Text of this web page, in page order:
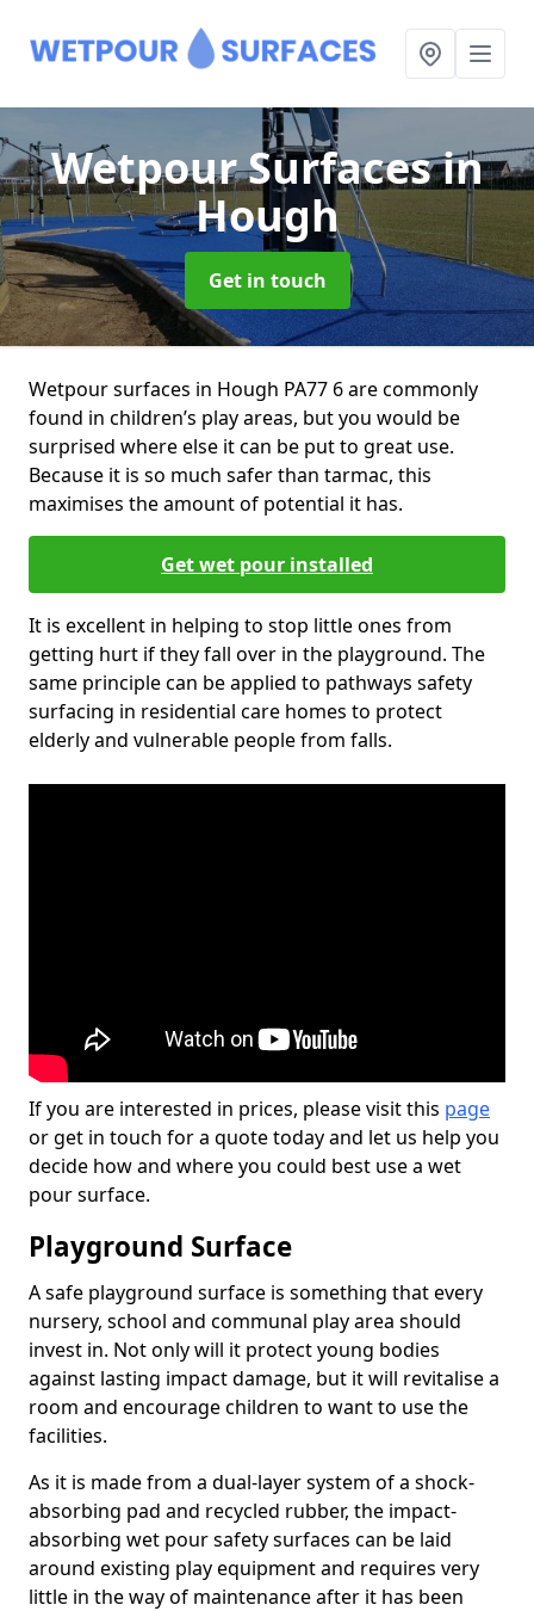
Wetpour Surfacesin
Hough
Get in touch
Wetpour surfaces in Hough PA77 6 are commonly
found in children’s play areas, but you would be
surprised where else it can be put to great use.
Because it is so much safer than tarmac, this
maximises the amount of potential it has.
Get wet pour installed
It is excellent in helping to stop little ones from
getting hurt if they fall over in the playground. The
same principle can be applied to pathways safety
surfacing in residential care homes to protect
elderly and vulnerable people from falls.
If you are interested in prices, please visit this page
or get in touch for a quote today and let us help you
decide how and where you could best use a wet
pour surface.
Playground Surface
A safe playground surface is something that every
nursery, school and communal play area should
invest in. Not only will it protect young bodies
against lasting impact damage, but it will revitalise a
room and encourage children to want to use the
facilities.
As it is made from a dual-layer system of a shock-
absorbing pad and recycled rubber, the impact-
absorbing wet pour safety surfaces can be laid
around existing play equipment and requires very
little in the way of maintenance after it has been